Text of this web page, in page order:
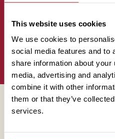
This website uses cookies
We use cookies to
social media features and to
share information about
media, advertising and
combine it with other
them or that they’ve
services.
Sign up for
Get in